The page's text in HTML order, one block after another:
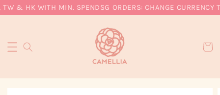
& HK WITH MIN. SPENDSG ORDERS: CHANGE CURRENCY